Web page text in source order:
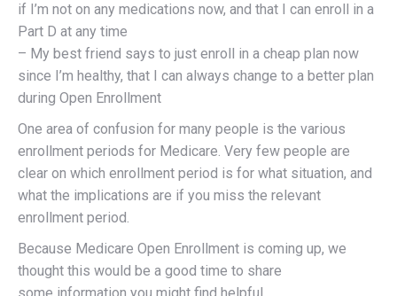
if I’m not on any medications now, and that I can enroll in a
Part D at any time
– My best friend says to just enroll in a cheap plan now
since I’m healthy, that I can always change to a better plan
during Open Enrollment
One area of confusion for many people is the various
enrollment periods for Medicare. Very few people are
clear on which enrollment period is for what situation, and
what the implications are if you miss the relevant
enrollment period.
Because Medicare Open Enrollment is coming up, we
thought this would be a good time to share